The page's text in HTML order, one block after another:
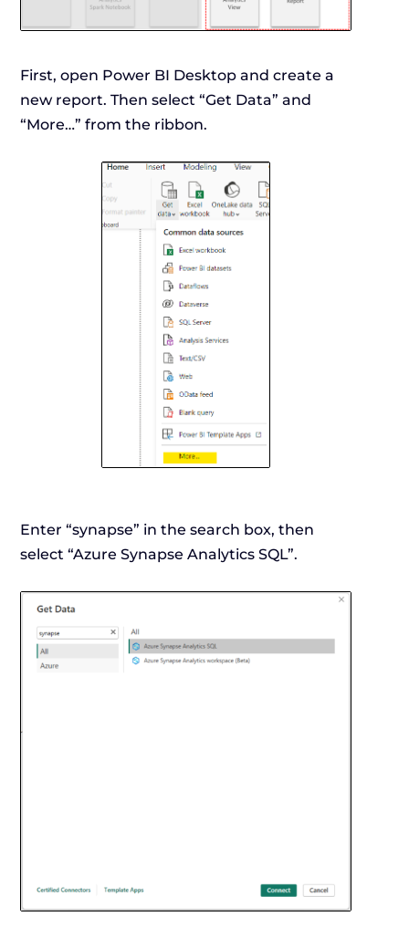
First, open Power BI Desktop and create a
new report. Then select “Get Data” and
“More…” from the ribbon.
Enter “synapse” in the search box, then
select “Azure Synapse Analytics SQL”.